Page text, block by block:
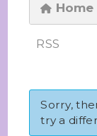
Home
RSS
Sorry,
try a